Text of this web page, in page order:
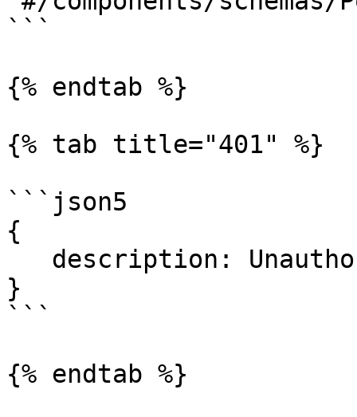
```
{% endtab %}
{% tab title="401" %}
```json5
{
}
```
{% endtab %}